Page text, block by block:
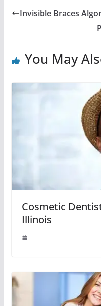
Invisible Braces
You May
Cosmetic
Illinois